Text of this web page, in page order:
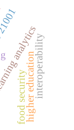
analyticsinteroperability
higher education
food security